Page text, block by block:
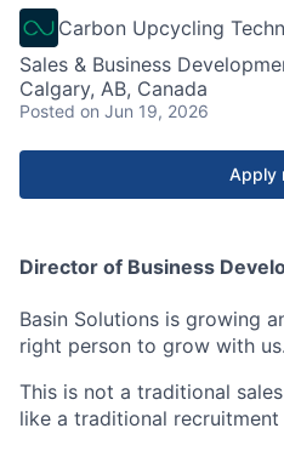
Carbon Upcycling
Sales & Business
Calgary, AB, Canada
Posted on Jun 19, 2026
Apply
Director of Business
Basin Solutions is growing
right person to grow with us.
This is not a traditional
like a traditional recruitment